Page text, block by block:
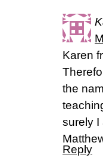
Karen
the
surely I
Reply